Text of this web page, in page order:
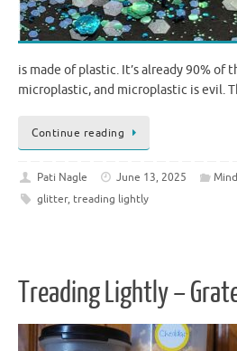
is made of plastic. It’s already 90% of
microplastic, and microplastic is evil.
Continue reading
Pati Nagle June 13, 2025
glitter, treading lightly
Treading Lightly –